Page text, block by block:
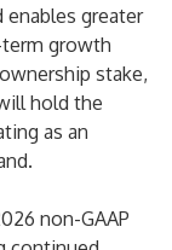
enables greater
growth
stake,
hold the
as an
non-GAAP